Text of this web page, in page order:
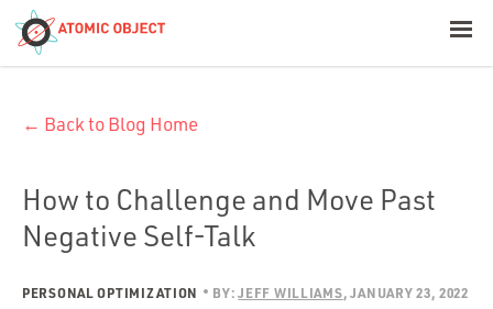
Build with AI
← Back to Blog Home
How to Challenge and Move Past
Negative Self-Talk
PERSONAL OPTIMIZATION BY: JEFF WILLIAMS JANUARY 23, 2022